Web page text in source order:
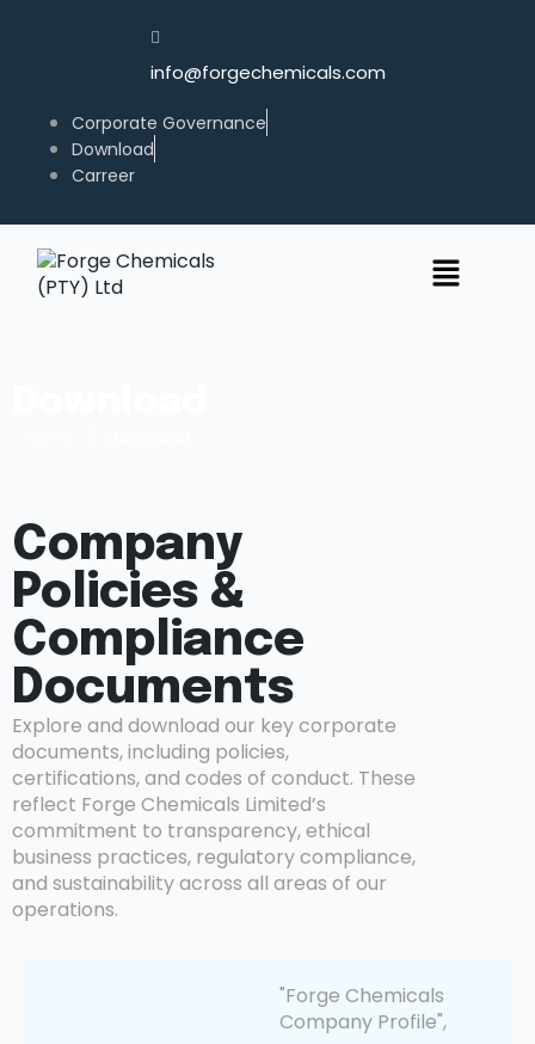
info@forgechemicals.com
Corporate Governance
Download
Carreer
Company
Policies &
Compliance
Documents
Explore and download our key corporate
documents, including policies,
certifications, and codes of conduct. These
reflect Forge Chemicals Limited’s
commitment to transparency, ethical
business practices, regulatory compliance,
and sustainability across all areas of our
operations.
"Forge Chemicals
Company Profile",